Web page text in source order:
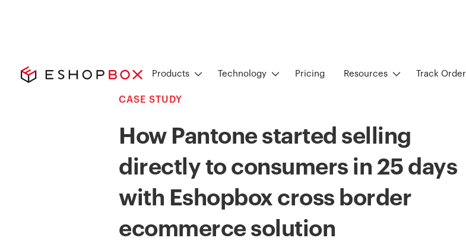
Products Technology Pricing Resources Track Order
CASE STUDY
How Pantone started selling
directly to consumers in 25 days
with Eshopbox cross border
ecommerce solution